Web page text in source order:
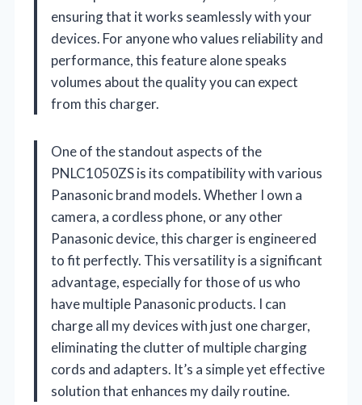
ensuring that it works seamlessly with your
devices. For anyone who values reliability and
performance, this feature alone speaks
volumes about the quality you can expect
from this charger.
One of the standout aspects of the
PNLC1050ZS is its compatibility with various
Panasonic brand models. Whether I own a
camera, a cordless phone, or any other
Panasonic device, this charger is engineered
to fit perfectly. This versatility is a significant
advantage, especially for those of us who
have multiple Panasonic products. I can
charge all my devices with just one charger,
eliminating the clutter of multiple charging
cords and adapters. It’s a simple yet effective
solution that enhances my daily routine.